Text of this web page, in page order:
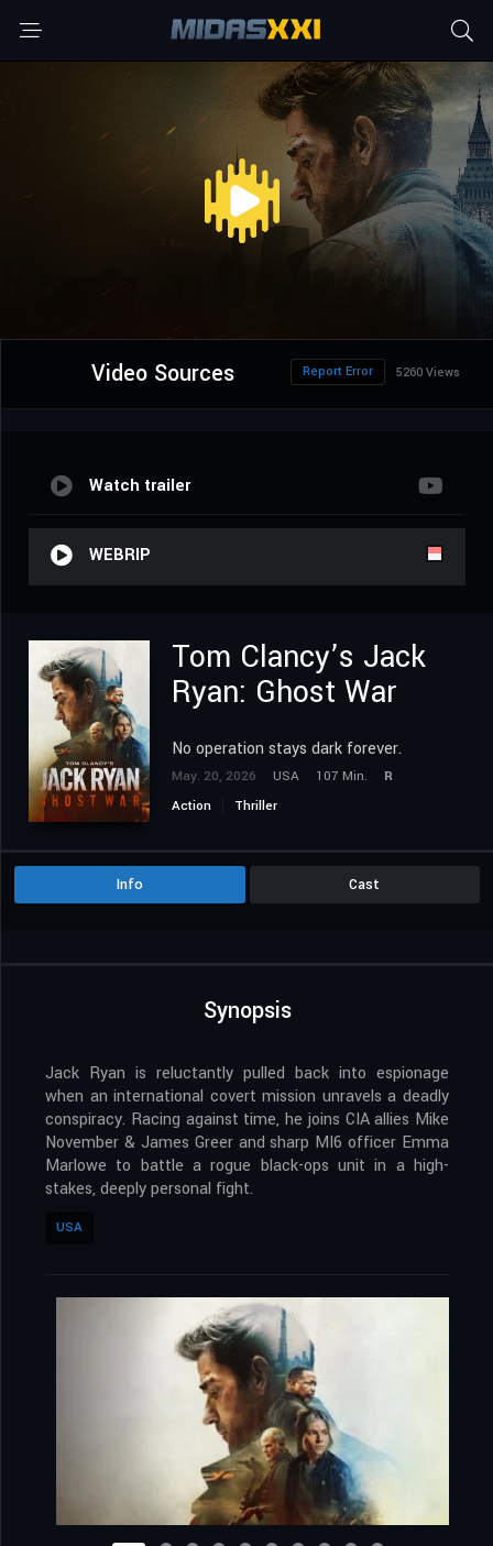
Video Sources 5260 Views
Report Error
Watch trailer
WEBRIP
Tom Clancy’s Jack
Ryan: Ghost War
No operation stays dark forever.
May. 20, 2026 USA 107 Min.
R
Action
Thriller
Info Cast
Synopsis
Jack Ryan is reluctantly pulled back into espionage
when an international covert mission unravels a deadly
conspiracy. Racing against time, he joins CIA allies Mike
November & James Greer and sharp MI6 officer Emma
Marlowe to battle a rogue black-ops unit in a high-
stakes, deeply personal fight.
USA